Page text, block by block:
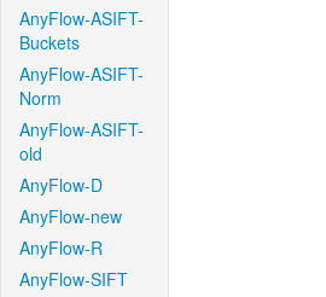
AnyFlow-ASIFT-
Buckets
AnyFlow-ASIFT-
Norm
AnyFlow-ASIFT-
old
AnyFlow-D
AnyFlow-new
AnyFlow-R
AnyFlow-SIFT